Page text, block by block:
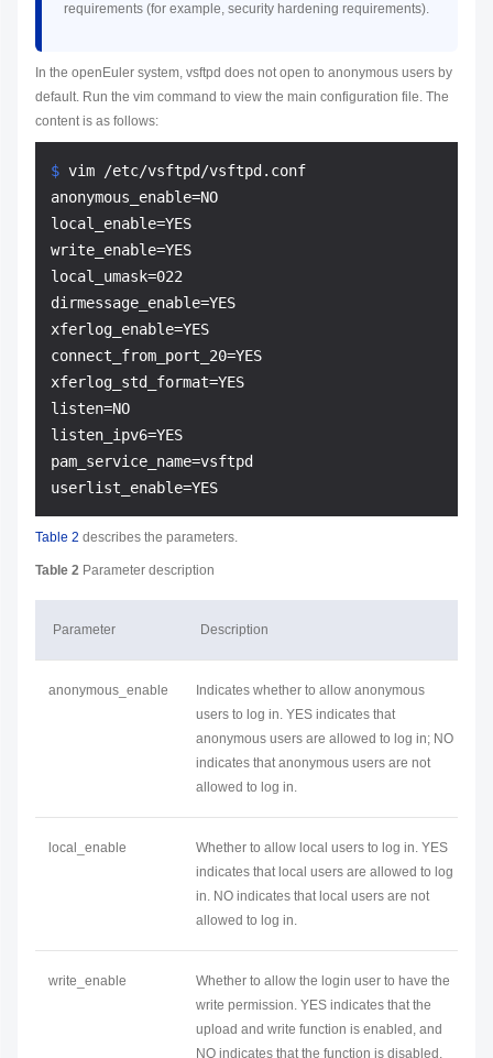
requirements (for example, security hardening requirements).
In the openEuler system, vsftpd does not open to anonymous users by
default. Run the vim command to view the main configuration file. The
content is as follows:
$ vim /etc/vsftpd/vsftpd.conf
anonymous_enable=NO
local_enable=YES
write_enable=YES
local_umask=022
dirmessage_enable=YES
xferlog_enable=YES
connect_from_port_20=YES
xferlog_std_format=YES
listen=NO
listen_ipv6=YES
pam_service_name=vsftpd
Table 2 describes the parameters.
Table 2 Parameter description
Parameter Description
anonymous_enable
Indicates whether to allow anonymous
users to log in. YES indicates that
anonymous users are allowed to log in; NO
indicates that anonymous users are not
allowed to log in.
local_enable
Whether to allow local users to log in. YES
indicates that local users are allowed to log
in. NO indicates that local users are not
allowed to log in.
write_enable
Whether to allow the login user to have the
write permission. YES indicates that the
upload and write function is enabled, and
NO indicates that the function is disabled.